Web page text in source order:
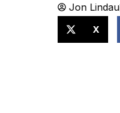
Jon Lindau
X